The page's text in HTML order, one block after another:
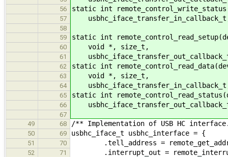
56 static int
57
58
59
static int
60 void *, size_t,
61
62 static int
63 void *, size_t,
64
65 static int
66
67
49
68 /** Implementation of USB HC
50 69 usbhc_iface_t usbhc_interface = {
51 70 .tell_address =
52 71 .interrupt_out =